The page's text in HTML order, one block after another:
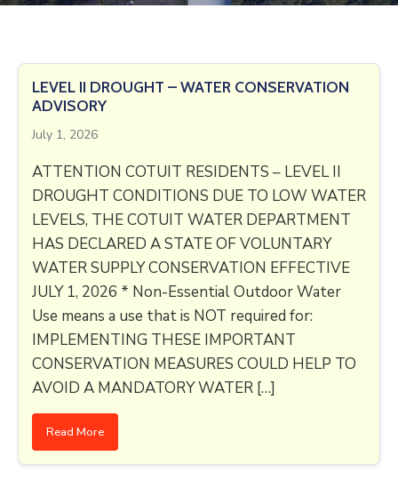
LEVEL II DROUGHT – WATER CONSERVATION
ADVISORY
July 1, 2026
ATTENTION COTUIT RESIDENTS – LEVEL II
DROUGHT CONDITIONS DUE TO LOW WATER
LEVELS, THE COTUIT WATER DEPARTMENT
HAS DECLARED A STATE OF VOLUNTARY
WATER SUPPLY CONSERVATION EFFECTIVE
JULY 1, 2026 * Non-Essential Outdoor Water
Use means a use that is NOT required for:
IMPLEMENTING THESE IMPORTANT
CONSERVATION MEASURES COULD HELP TO
AVOID A MANDATORY WATER […]
Read More